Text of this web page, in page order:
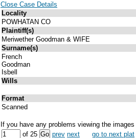
Close Case Details
Locality
POWHATAN CO
Plaintiff(s)
Meriwether Goodman & WIFE
Surname(s)
French
Goodman
Isbell
Wills
Format
Scanned
If you have any problems viewing the
of 25
prev next go to next plat